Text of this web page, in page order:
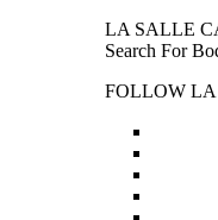
LA SALLE
Search For
FOLLOW